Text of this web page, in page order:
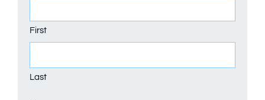
First
Last